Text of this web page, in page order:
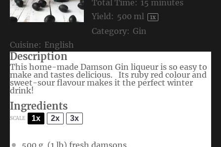
Total Time: 15 minutes
Yield: 500 ml 1x
Category: Gin
Cuisine: English
Description
This home-made Damson Gin liqueur is so easy to
make and tastes delicious. Its ruby red colour and
sweet-sour flavour makes it the perfect winter
drink!
Ingredients
SCALE 1x 2x 3x
500 g (1 lb) fresh damsons